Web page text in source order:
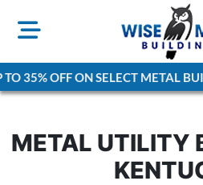
35% OFF ON SELECT METAL
METAL UTILITY